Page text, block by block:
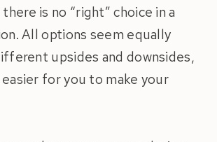
is no “right” choice in a
All options seem equally
upsides and downsides,
for you to make your